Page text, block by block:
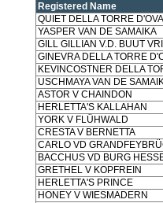
Registered Name
QUIET DELLA TORRE
YASPER VAN DE SAMAIKA
GILL GILLIAN V.D. BUUT
GINEVRA DELLA TORRE
KEVINCOSTNER DELLA
USCHMAYA VAN DE
ASTOR V CHAINDON
HERLETTA'S KALLAHAN
YORK V FLÜHWALD
CRESTA V BERNETTA
CARLO VD
BACCHUS VD BURG
GRETHEL V KOPFREIN
HERLETTA'S PRINCE
HONEY V WIESMADERN